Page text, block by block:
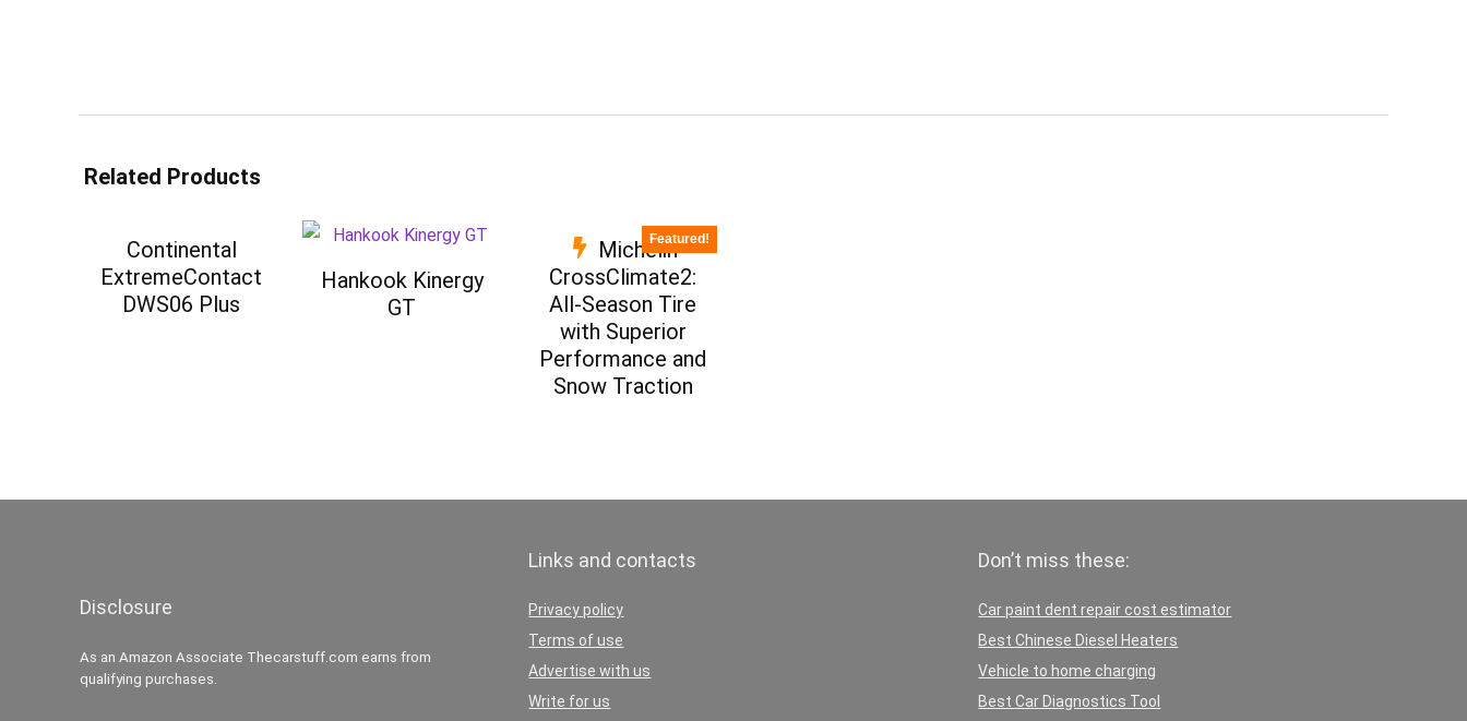
Related Products
Continental
ExtremeContact
DWS06 Plus
Hankook Kinergy
GT
Featured!
Michelin
CrossClimate2:
All-Season Tire
with Superior
Performance and
Snow Traction
Disclosure
As an Amazon Associate Thecarstuff.com earns from
qualifying purchases.
Links and contacts
Privacy policy
Terms of use
Advertise with us
Write for us
Don’t miss these:
Car paint dent repair cost estimator
Best Chinese Diesel Heaters
Vehicle to home charging
Best Car Diagnostics Tool